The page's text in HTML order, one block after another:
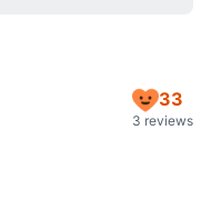
33
3 reviews